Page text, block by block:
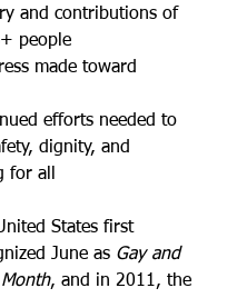
and contributions of
people
made toward
efforts needed to
dignity, and
for all
States first
June as Gay and
, and in 2011, the